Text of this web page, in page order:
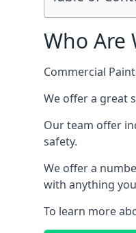
Who Are
Commercial
We offer a great
Our team offer
safety.
We offer a
with anything
To learn more